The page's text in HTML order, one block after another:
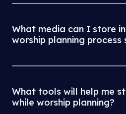
What media can I store in
worship planning
What tools will help me
while worship planning?